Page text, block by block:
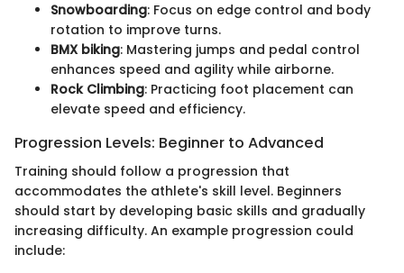
Snowboarding: Focus on edge control and body
rotation to improve turns.
BMX biking: Mastering jumps and pedal control
enhances speed and agility while airborne.
Rock Climbing: Practicing foot placement can
elevate speed and efficiency.
Progression Levels: Beginner to Advanced
Training should follow a progression that
accommodates the athlete's skill level. Beginners
should start by developing basic skills and gradually
increasing difficulty. An example progression could
include: